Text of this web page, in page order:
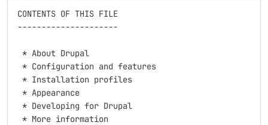
CONTENTS OF THIS FILE
---------------------
* About Drupal
* Configuration and features
* Installation profiles
* Appearance
* Developing for Drupal
* More information